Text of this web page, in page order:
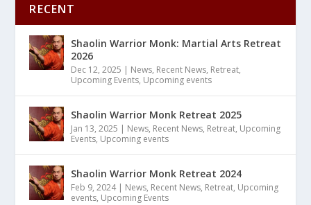
RECENT
Shaolin Warrior Monk: Martial Arts Retreat
2026
Dec 12, 2025 | News, Recent News, Retreat,
Upcoming Events, Upcoming events
Shaolin Warrior Monk Retreat 2025
Jan 13, 2025 | News, Recent News, Retreat, Upcoming
Events, Upcoming events
Shaolin Warrior Monk Retreat 2024
Feb 9, 2024| News, Recent News, Retreat, Upcoming
events, Upcoming Events